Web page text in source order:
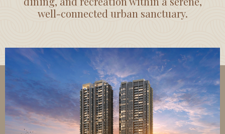
well-connected urban sanctuary.